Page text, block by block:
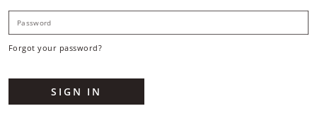
Forgot your password?
SIGN IN